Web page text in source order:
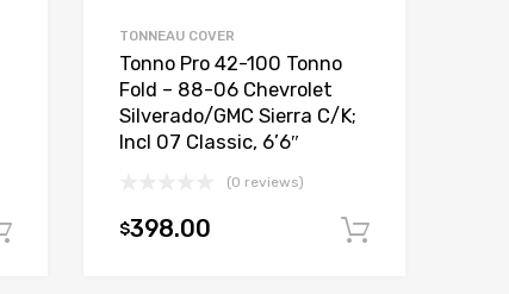
Add to cart
TONNEAU COVER
Tonno Pro 42-100 Tonno
Fold – 88-06 Chevrolet
Silverado/GMC Sierra C/K;
Incl 07 Classic, 6’6″
(0 reviews)
$398.00